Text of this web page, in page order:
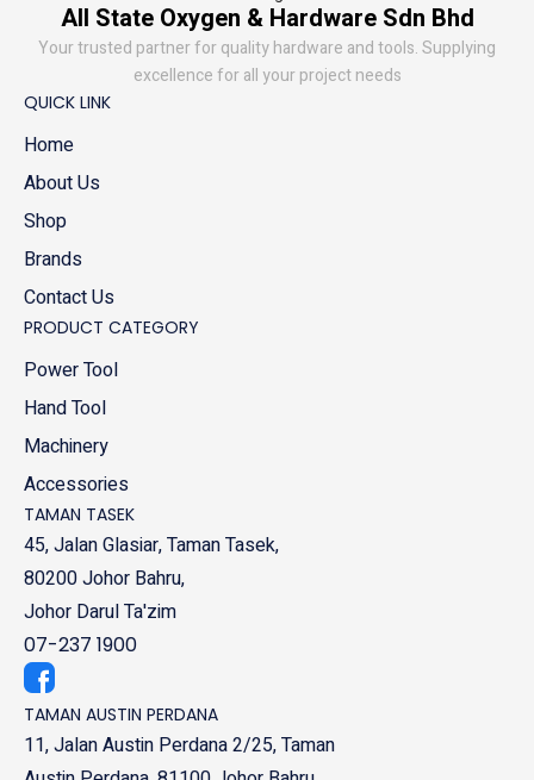
All State Oxygen & Hardware Sdn Bhd
Your trusted partner for quality hardware and tools. Supplying
excellence for all your project needs
QUICK LINK
Home
About Us
Shop
Brands
Contact Us
PRODUCT CATEGORY
Power Tool
Hand Tool
Machinery
Accessories
TAMAN TASEK
45, Jalan Glasiar, Taman Tasek,
80200 Johor Bahru,
Johor Darul Ta'zim
07-237 1900
TAMAN AUSTIN PERDANA
11, Jalan Austin Perdana 2/25, Taman